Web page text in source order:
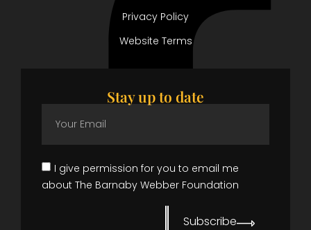
Privacy Policy
Website Terms
Stay up to date
I give permission for you to email me
about The Barnaby Webber Foundation
Subscribe